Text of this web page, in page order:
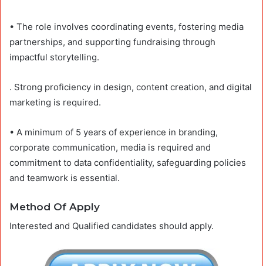
• The role involves coordinating events, fostering media
partnerships, and supporting fundraising through
impactful storytelling.
. Strong proficiency in design, content creation, and digital
marketing is required.
• A minimum of 5 years of experience in branding,
corporate communication, media is required and
commitment to data confidentiality, safeguarding policies
and teamwork is essential.
Method Of Apply
Interested and Qualified candidates should apply.